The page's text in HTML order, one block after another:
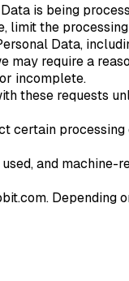
is being
limit the
Data,
may require a
incomplete.
these requests
certain
and machine-
Depending